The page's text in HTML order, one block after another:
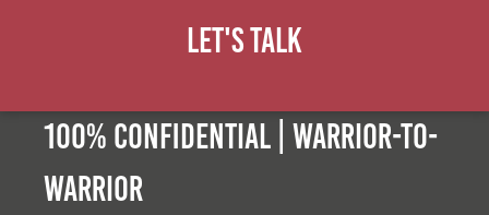
Let's Talk
100% Confidential | Warrior-to-
warrior